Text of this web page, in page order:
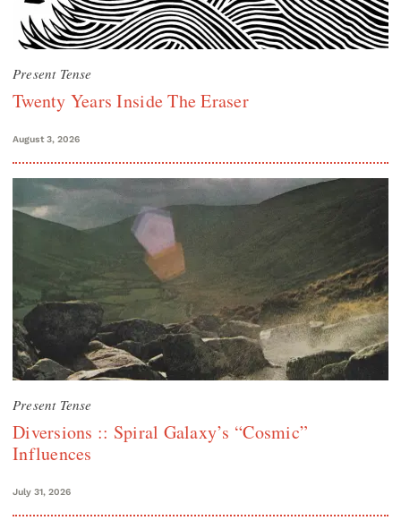
Present Tense
Twenty Years Inside The Eraser
August 3, 2026
Present Tense
Diversions :: Spiral Galaxy’s “Cosmic”
Influences
July 31, 2026